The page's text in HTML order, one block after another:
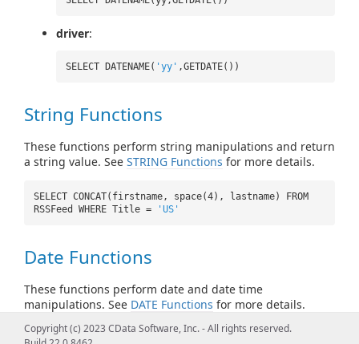
driver:
SELECT DATENAME( 'yy' ,GETDATE())
String Functions
These functions perform string manipulations and return
a string value. See STRING Functions for more details.
SELECT CONCAT(firstname, space(4), lastname) FROM
RSSFeed WHERE Title =
'US'
Date Functions
These functions perform date and date time
manipulations. See DATE Functions for more details.
SELECT CURRENT_TIMESTAMP() FROM RSSFeed
Copyright (c) 2023 CData Software, Inc. - All rights reserved.